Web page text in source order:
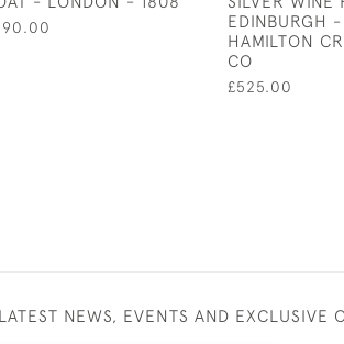
EDINBURGH
HAMILTON
CO
£525.00
NEWS, EVENTS AND EXCLUSIVE